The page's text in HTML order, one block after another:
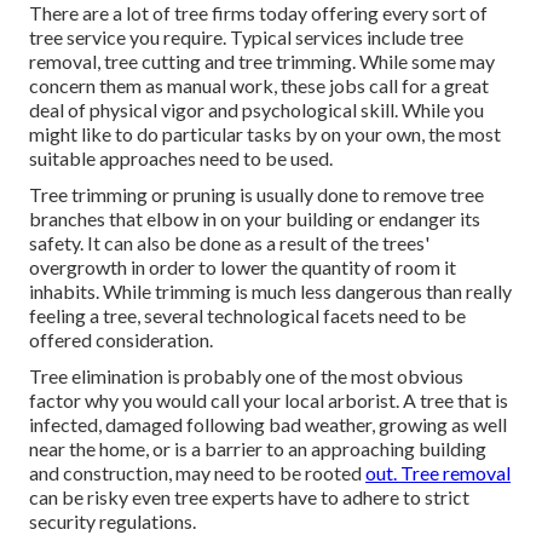
There are a lot of tree firms today offering every sort of
tree service you require. Typical services include tree
removal, tree cutting and tree trimming. While some may
concern them as manual work, these jobs call for a great
deal of physical vigor and psychological skill. While you
might like to do particular tasks by on your own, the most
suitable approaches need to be used.
Tree trimming or pruning is usually done to remove tree
branches that elbow in on your building or endanger its
safety. It can also be done as a result of the trees'
overgrowth in order to lower the quantity of room it
inhabits. While trimming is much less dangerous than really
feeling a tree, several technological facets need to be
offered consideration.
Tree elimination is probably one of the most obvious
factor why you would call your local arborist. A tree that is
infected, damaged following bad weather, growing as well
near the home, or is a barrier to an approaching building
and construction, may need to be rootedout. Tree removal
can be risky even tree experts have to adhere to strict
security regulations.